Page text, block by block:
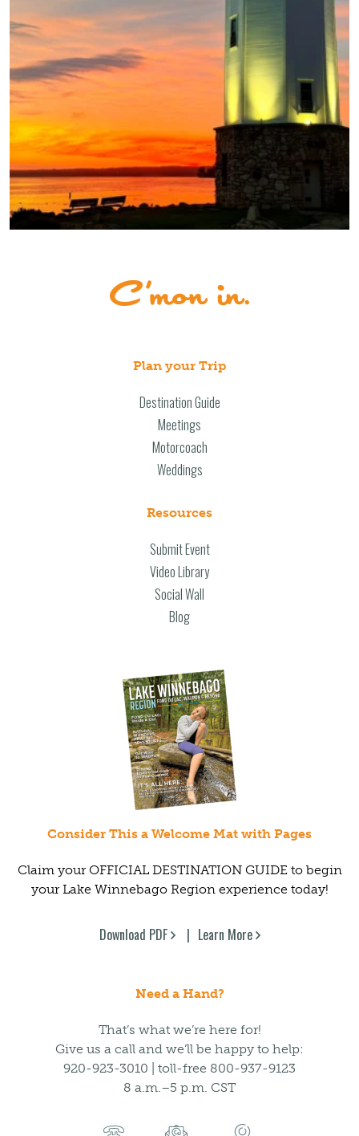
Plan your Trip
Destination Guide
Meetings
Motorcoach
Weddings
Resources
Submit Event
Video Library
Social Wall
Blog
Consider This a Welcome Mat with Pages
Claim your OFFICIAL DESTINATION GUIDE to begin
your Lake Winnebago Region experience today!
Download PDF Learn More
Need a Hand?
That’s what we’re here for!
Give us a call and we’ll be happy to help:
920-923-3010 | toll-free 800-937-9123
8 a.m.–5 p.m. CST